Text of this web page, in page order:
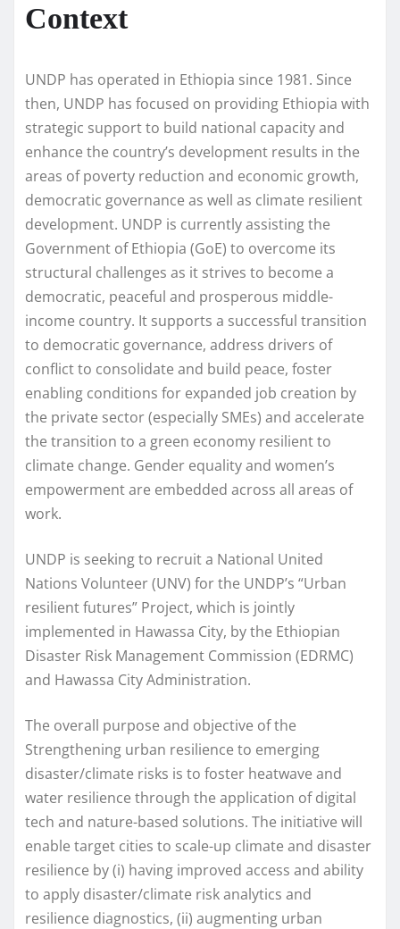
Context
UNDP has operated in Ethiopia since 1981. Since
then, UNDP has focused on providing Ethiopia with
strategic support to build national capacity and
enhance the country’s development results in the
areas of poverty reduction and economic growth,
democratic governance as well as climate resilient
development. UNDP is currently assisting the
Government of Ethiopia (GoE) to overcome its
structural challenges as it strives to become a
democratic, peaceful and prosperous middle-
income country. It supports a successful transition
to democratic governance, address drivers of
conflict to consolidate and build peace, foster
enabling conditions for expanded job creation by
the private sector (especially SMEs) and accelerate
the transition to a green economy resilient to
climate change. Gender equality and women’s
empowerment are embedded across all areas of
work.
UNDP is seeking to recruit a National United
Nations Volunteer (UNV) for the UNDP’s “Urban
resilient futures” Project, which is jointly
implemented in Hawassa City, by the Ethiopian
Disaster Risk Management Commission (EDRMC)
and Hawassa City Administration.
The overall purpose and objective of the
Strengthening urban resilience to emerging
disaster/climate risks is to foster heatwave and
water resilience through the application of digital
tech and nature-based solutions. The initiative will
enable target cities to scale-up climate and disaster
resilience by (i) having improved access and ability
to apply disaster/climate risk analytics and
resilience diagnostics, (ii) augmenting urban